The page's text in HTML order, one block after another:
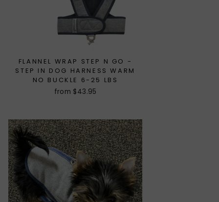
FLANNEL WRAP STEP N GO -
STEP IN DOG HARNESS WARM
NO BUCKLE 6-25 LBS
from $43.95